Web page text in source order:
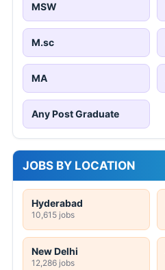
MSW
M.sc
MA
Any Post Graduate
JOBS BY LOCATION
Hyderabad
10,615 jobs
New Delhi
12,286 jobs